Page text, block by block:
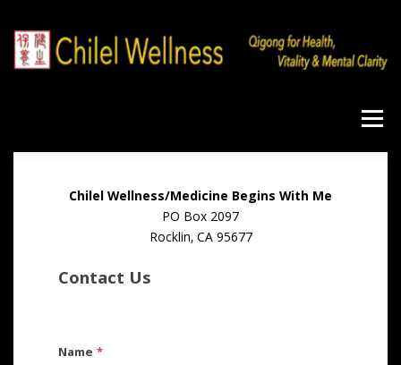
content
Menu
Chilel Wellness/Medicine Begins With Me
PO Box 2097
Rocklin, CA 95677
Contact Us
Name *